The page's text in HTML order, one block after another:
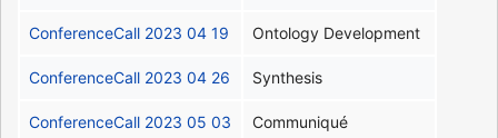
ConferenceCall 2023 04 19 Ontology Development
ConferenceCall 2023 04 26 Synthesis
ConferenceCall 2023 05 03 Communiqué